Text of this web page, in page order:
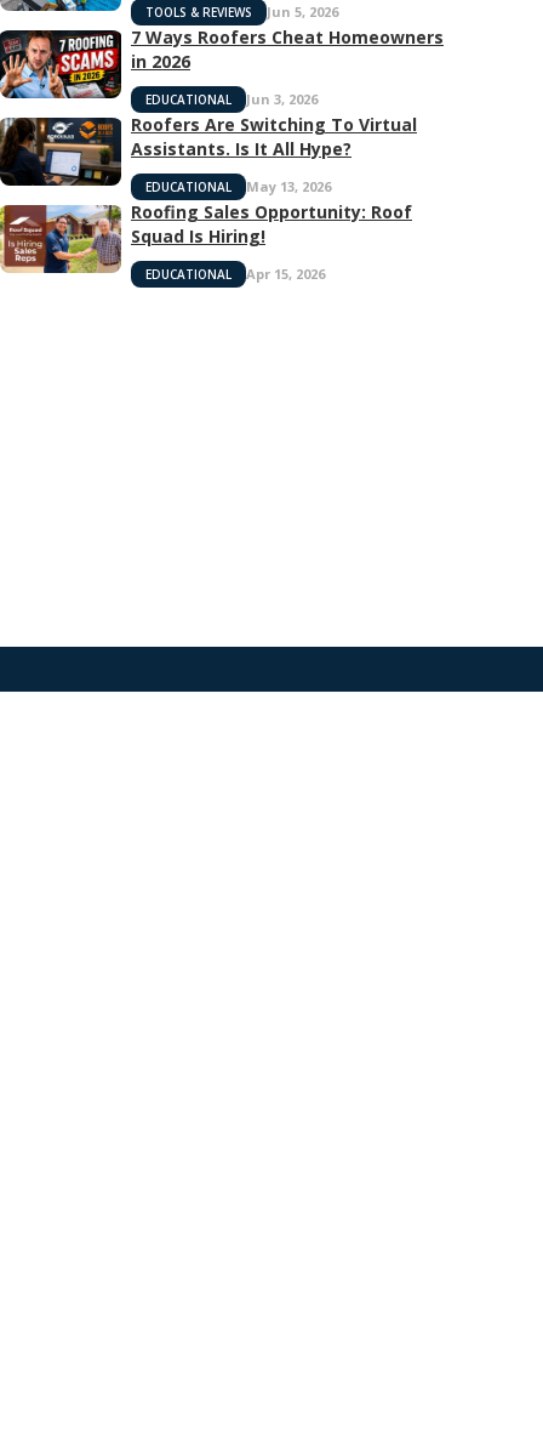
TOOLS & REVIEWS Jun 5, 2026
7 Ways Roofers Cheat Homeowners
in 2026
EDUCATIONAL Jun 3, 2026
Roofers Are Switching To Virtual
Assistants. Is It All Hype?
EDUCATIONAL May 13, 2026
Roofing Sales Opportunity: Roof
Squad Is Hiring!
EDUCATIONAL Apr 15, 2026